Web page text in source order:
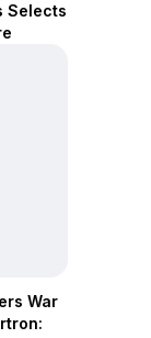
Selects
War